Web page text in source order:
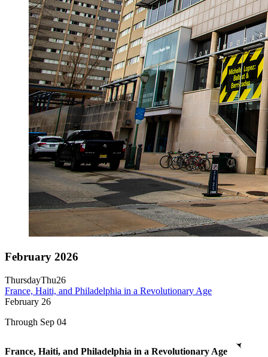
February 2026
ThursdayThu26
France, Haiti, and Philadelphia in a Revolutionary Age
February 26
Through Sep 04
France, Haiti, and Philadelphia in a Revolutionary Age